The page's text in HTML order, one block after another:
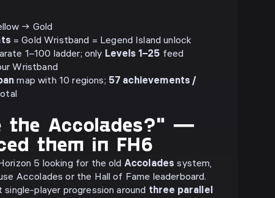
→ Gold
= Gold Wristband = Legend Island unlock
1–100 ladder; only Levels 1–25 feed
Wristband
map with 10 regions; 57 achievements /
the Accolades?" —
them in FH6
5 looking for the old Accolades system,
Accolades or the Hall of Fame leaderboard.
single-player progression around three parallel